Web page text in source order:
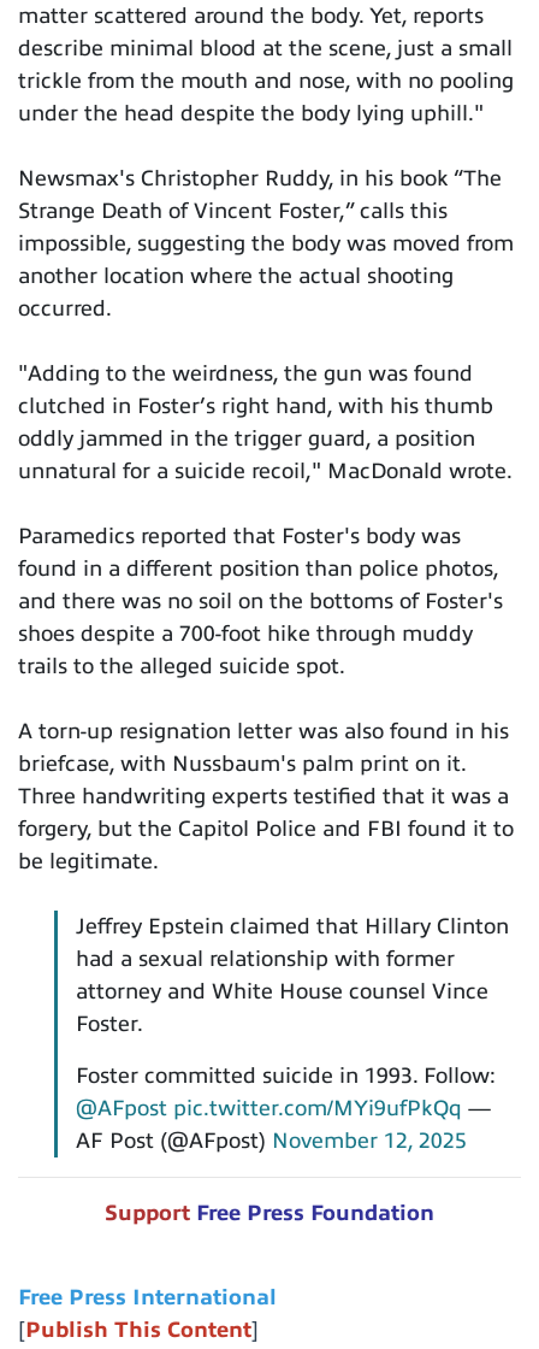
matter scattered around the body. Yet, reports
describe minimal blood at the scene, just a small
trickle from the mouth and nose, with no pooling
under the head despite the body lying uphill."
Newsmax's Christopher Ruddy, in his book “The
Strange Death of Vincent Foster,” calls this
impossible, suggesting the body was moved from
another location where the actual shooting
occurred.
"Adding to the weirdness, the gun was found
clutched in Foster’s right hand, with his thumb
oddly jammed in the trigger guard, a position
unnatural for a suicide recoil," MacDonald wrote.
Paramedics reported that Foster's body was
found in a different position than police photos,
and there was no soil on the bottoms of Foster's
shoes despite a 700-foot hike through muddy
trails to the alleged suicide spot.
A torn-up resignation letter was also found in his
briefcase, with Nussbaum's palm print on it.
Three handwriting experts testified that it was a
forgery, but the Capitol Police and FBI found it to
be legitimate.
Jeffrey Epstein claimed that Hillary Clinton
had a sexual relationship with former
attorney and White House counsel Vince
Foster.
Foster committed suicide in 1993. Follow:
@AFpost pic.twitter.com/MYi9ufPkQq —
AF Post (@AFpost) November 12, 2025
Support Free Press Foundation
Free Press International
[Publish This Content]